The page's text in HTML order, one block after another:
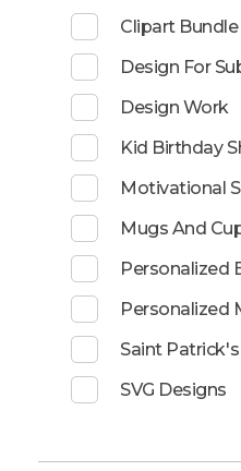
Clipart Bundle
Design For
Design Work
Kid Birthday
Motivational
Mugs And
Personalized
Personalized
Saint
SVG Designs